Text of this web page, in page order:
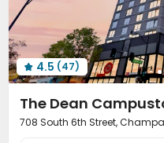
 Lounge 
Study Room Library
 Conference Room 
 EV charging Stations 
 Yoga Studio 
Table Tennis  Game
 4.5 (47)
The Dean
708 South 6th Street,